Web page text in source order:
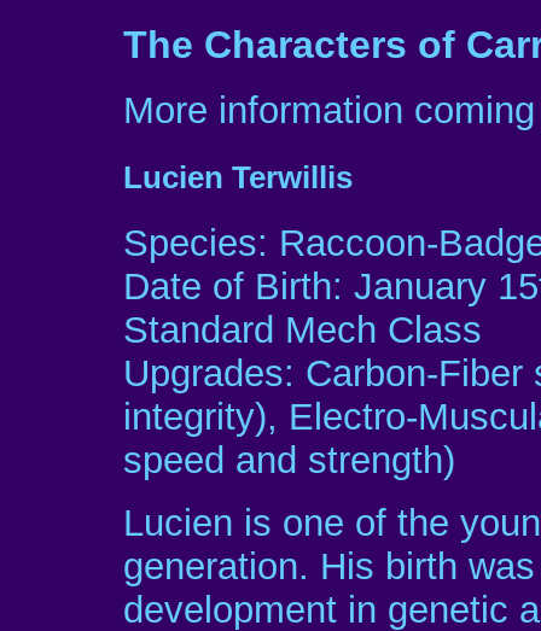
The Characters of
More information
Lucien Terwillis
Species: Raccoon-
Date of Birth: January
Standard Mech Class
Upgrades: Carbon-
integrity), Electro-
speed and strength)
Lucien is one of the
generation. His birth
development in genetic